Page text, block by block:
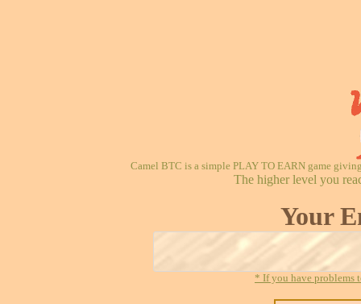
Camel BTC is a simple PLAY TO EARN game
The higher level you
Your
* If you have problems